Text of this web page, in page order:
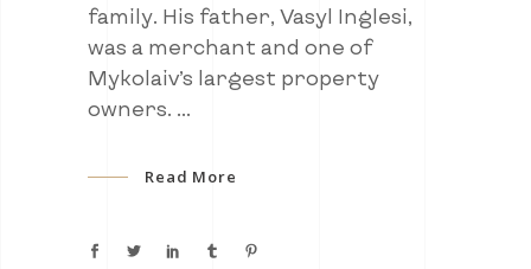
family. His father, Vasyl Inglesi,
was a merchant and one of
Mykolaiv’s largest property
owners.
Read More